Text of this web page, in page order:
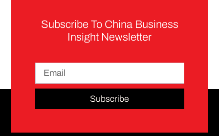
Subscribe To China Business
Insight Newsletter
Subscribe